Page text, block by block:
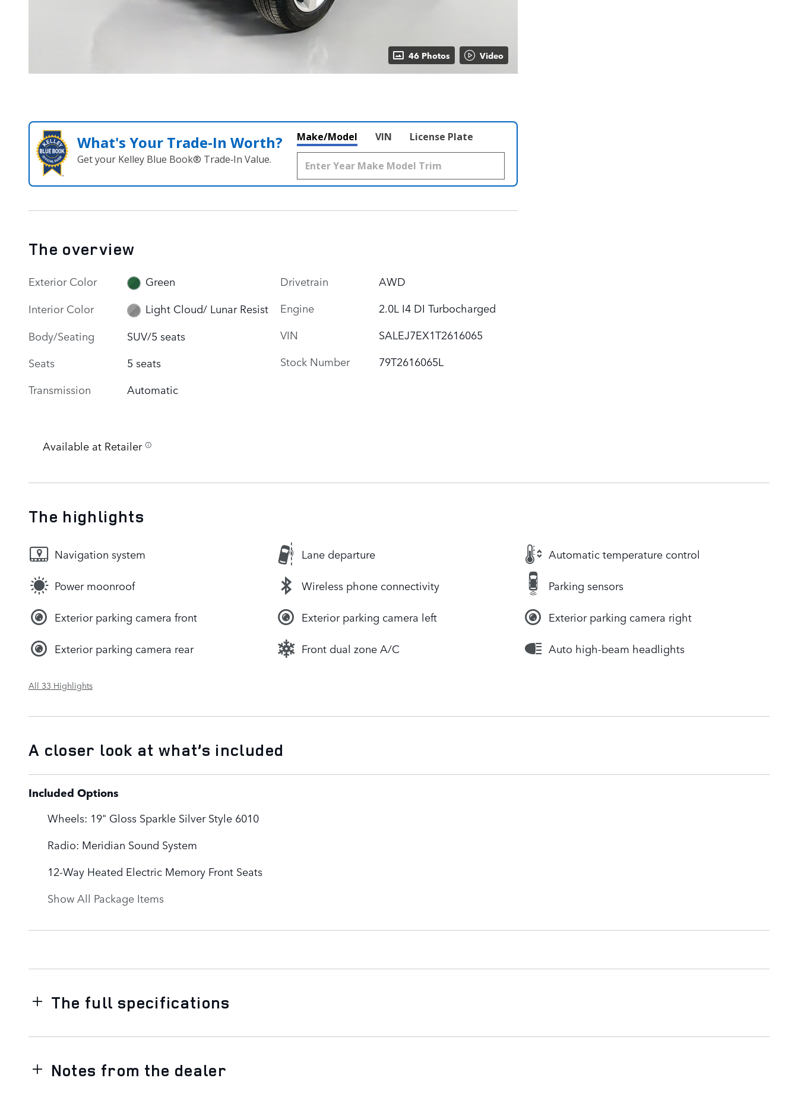
46 Photos Video
What's Your Trade‑In Worth?
Get your Kelley Blue Book® Trade‑In Value.
Make/Model VIN License Plate
The overview
Exterior Color
Green
Interior Color
Light Cloud/ Lunar Resist
Body/Seating
SUV/5 seats
Seats
5 seats
Transmission
Automatic
Drivetrain
AWD
Engine
2.0L I4 DI Turbocharged
VIN
SALEJ7EX1T2616065
Stock Number
79T2616065L
Available at Retailer
The highlights
Navigation system Lane departure Automatic temperature control
Power moonroof Wireless phone connectivity Parking sensors
Exterior parking camera front Exterior parking camera left Exterior parking camera right
Exterior parking camera rear Front dual zone A/C Auto high-beam headlights
All 33 Highlights
A closer look at what’s included
Included Options
Wheels: 19" Gloss Sparkle Silver Style 6010
Radio: Meridian Sound System
12-Way Heated Electric Memory Front Seats
Show All Package Items
The full specifications
Notes from the dealer